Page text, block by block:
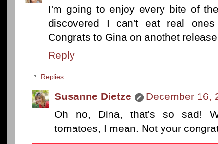
I'm going to enjoy every bite of
discovered I can't eat real
Congrats to Gina on anothet
Reply
Replies
Susanne Dietze
December 16,
Oh no, Dina, that's so sad!
tomatoes, I mean. Not your